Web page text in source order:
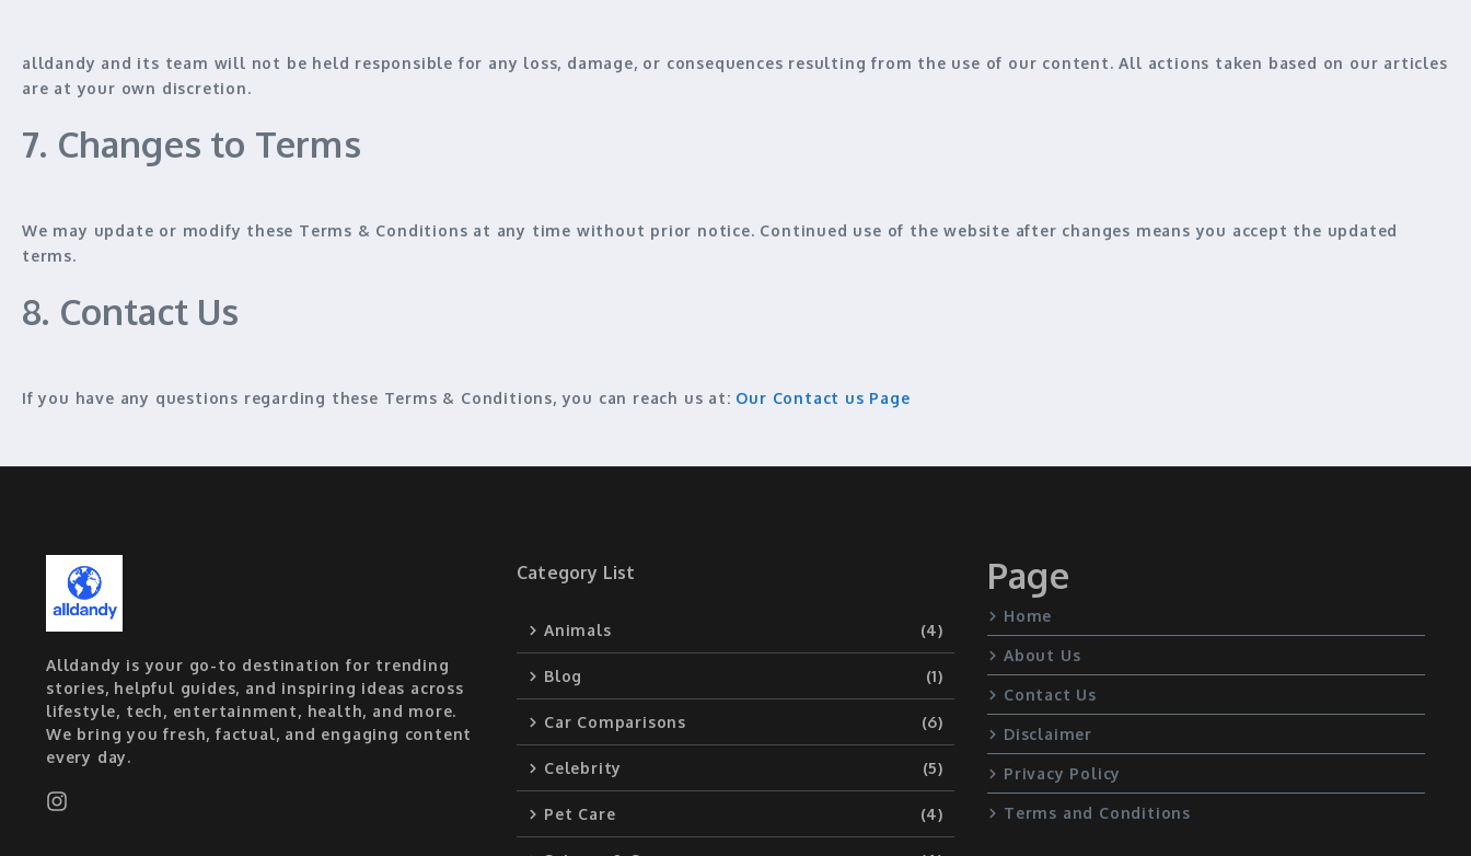
alldandy and its team will not be held responsible for any loss, damage, or consequences resulting from the use of our content. All actions taken based on our articles
are at your own discretion.
7. Changes to Terms
We may update or modify these Terms & Conditions at any time without prior notice. Continued use of the website after changes means you accept the updated
terms.
8. Contact Us
If you have any questions regarding these Terms & Conditions, you can reach us at: Our Contact us Page
Alldandy is your go-to destination for trending
stories, helpful guides, and inspiring ideas across
lifestyle, tech, entertainment, health, and more.
We bring you fresh, factual, and engaging content
every day.
Category List
Animals (4)
Blog (1)
Car Comparisons (6)
Celebrity (5)
Pet Care (4)
Page
Home
About Us
Contact Us
Disclaimer
Privacy Policy
Terms and Conditions